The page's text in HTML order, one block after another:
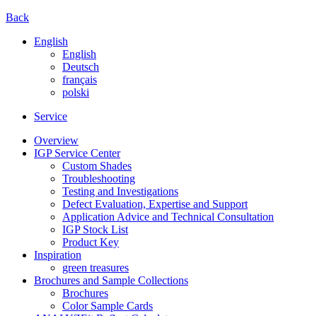
Back
English
English
Deutsch
français
polski
Service
Overview
IGP Service Center
Custom Shades
Troubleshooting
Testing and Investigations
Defect Evaluation, Expertise and Support
Application Advice and Technical Consultation
IGP Stock List
Product Key
Inspiration
green treasures
Brochures and Sample Collections
Brochures
Color Sample Cards